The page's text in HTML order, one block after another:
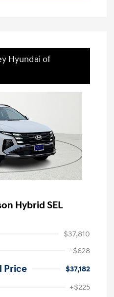
Hyundai of
Hybrid SEL
$37,810
-$628
Price
$37,182
+$225